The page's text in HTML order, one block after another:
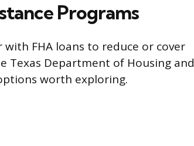
Programs
FHA loans to reduce or cover
Texas Department of Housing and
worth exploring.